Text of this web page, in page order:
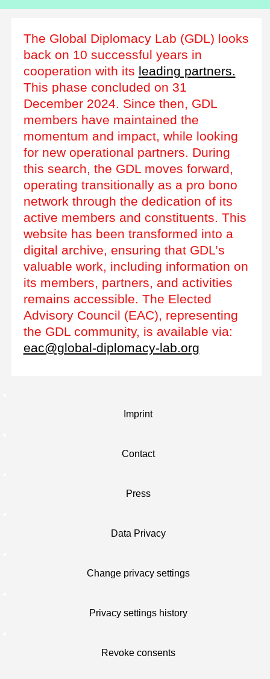
The Global Diplomacy Lab (GDL) looks
back on 10 successful years in
cooperation with its leading partners.
This phase concluded on 31
December 2024. Since then, GDL
members have maintained the
momentum and impact, while looking
for new operational partners. During
this search, the GDL moves forward,
operating transitionally as a pro bono
network through the dedication of its
active members and constituents. This
website has been transformed into a
digital archive, ensuring that GDL’s
valuable work, including information on
its members, partners, and activities
remains accessible. The Elected
Advisory Council (EAC), representing
the GDL community, is available via:
eac@global-diplomacy-lab.org
Imprint
Contact
Press
Data Privacy
Change privacy settings
Privacy settings history
Revoke consents